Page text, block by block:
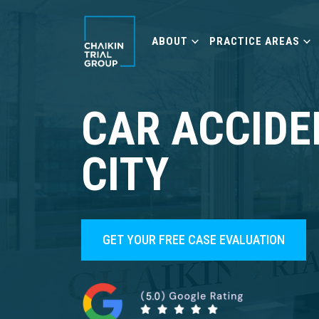
ABOUT PRACTICE AREAS
CAR
CITY
GET YOUR FREE CASE EVALUATION